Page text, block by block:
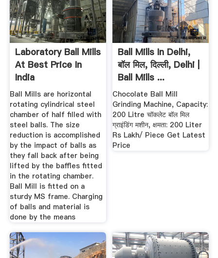
Laboratory Ball Mills
At Best Price In
India
Ball Mills are horizontal
rotating cylindrical steel
chamber of half filled with
steel balls. The size
reduction is accomplished
by the impact of balls as
they fall back after being
lifted by the baffles fitted
in the rotating chamber.
Ball Mill is fitted on a
sturdy MS frame. Charging
of balls and material is
done by the means
Ball Mills In Delhi,
बॉल मिल, दिल्ली, Delhi |
Ball Mills ...
Chocolate Ball Mill
Grinding Machine, Capacity:
200 Litre चॉकलेट बॉल मिल
ग्राइंडिंग मशीन, क्षमता: 200 Liter
Rs Lakh/ Piece Get Latest
Price